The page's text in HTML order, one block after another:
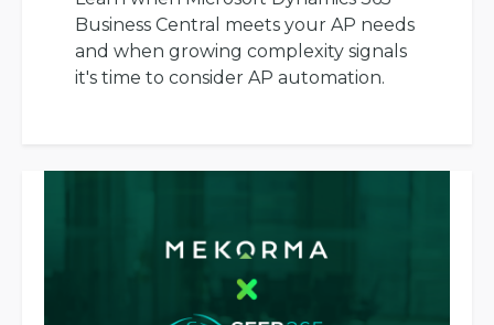
Business Central meets your AP needs
and when growing complexity signals
it's time to consider AP automation.